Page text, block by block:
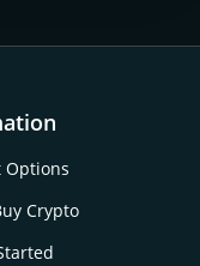
Options
Crypto